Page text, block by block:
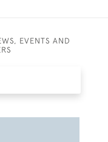
EVENTS AND